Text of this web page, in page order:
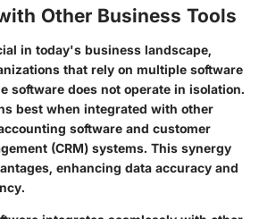
Other Business Tools
in today's business landscape,
that rely on multiple software
software does not operate in isolation.
best when integrated with other
software and customer
(CRM) systems. This synergy
enhancing data accuracy and